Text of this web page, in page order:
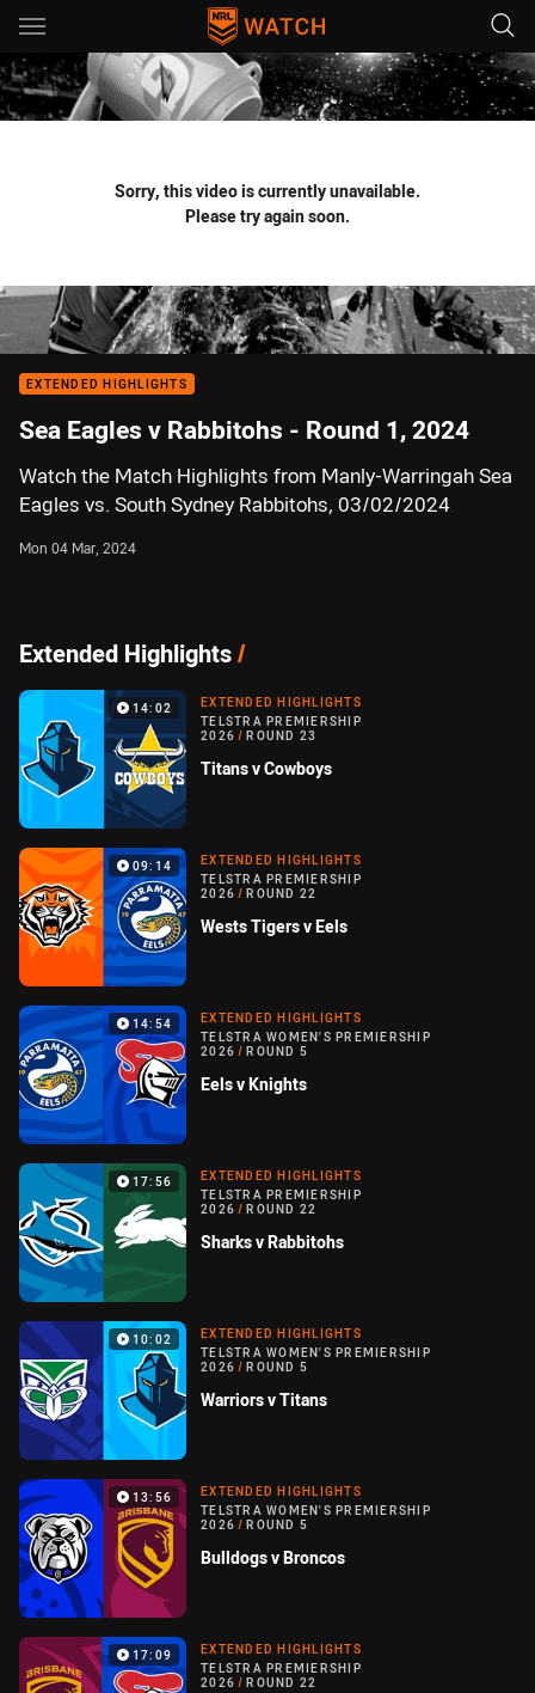
Main
You have skipped the navigation, tab for page content
Sorry, this video is currently unavailable.
Please try again soon.
EXTENDED HIGHLIGHTS
Sea Eagles v Rabbitohs - Round 1, 2024
Watch the Match Highlights from Manly-Warringah Sea
Eagles vs. South Sydney Rabbitohs, 03/02/2024
Mon 04 Mar, 2024
Extended Highlights/
14:02
EXTENDED HIGHLIGHTS
TELSTRA PREMIERSHIP
2026 / ROUND 23
Titans v Cowboys
09:14
EXTENDED HIGHLIGHTS
TELSTRA PREMIERSHIP
2026 / ROUND 22
Wests Tigers v Eels
14:54
EXTENDED HIGHLIGHTS
TELSTRA WOMEN'S PREMIERSHIP
2026 / ROUND 5
Eels v Knights
17:56
EXTENDED HIGHLIGHTS
TELSTRA PREMIERSHIP
2026 / ROUND 22
Sharks v Rabbitohs
10:02
EXTENDED HIGHLIGHTS
TELSTRA WOMEN'S PREMIERSHIP
2026 / ROUND 5
Warriors v Titans
13:56
EXTENDED HIGHLIGHTS
TELSTRA WOMEN'S PREMIERSHIP
2026 / ROUND 5
Bulldogs v Broncos
17:09
EXTENDED HIGHLIGHTS
TELSTRA PREMIERSHIP
2026 / ROUND 22